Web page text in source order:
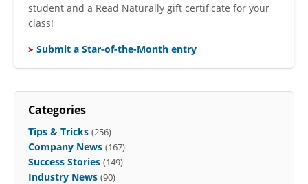
student and a Read Naturally gift certificate for your
class!
Submit a Star-of-the-Month entry
Categories
Tips & Tricks (256)
Company News (167)
Success Stories (149)
Industry News (90)